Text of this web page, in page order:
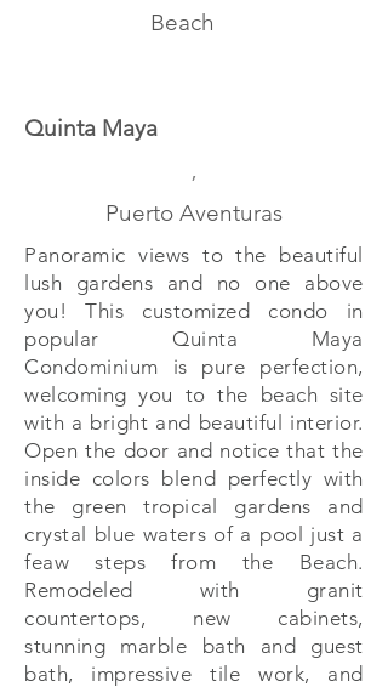
Beach
Quinta Maya
,
Puerto Aventuras
Panoramic views to the beautiful
lush gardens and no one above
you! This customized condo in
popular Quinta Maya
Condominium is pure perfection,
welcoming you to the beach site
with a bright and beautiful interior.
Open the door and notice that the
inside colors blend perfectly with
the green tropical gardens and
crystal blue waters of a pool just a
feaw steps from the Beach.
Remodeled with granit
countertops, new cabinets,
stunning marble bath and guest
bath, impressive tile work, and